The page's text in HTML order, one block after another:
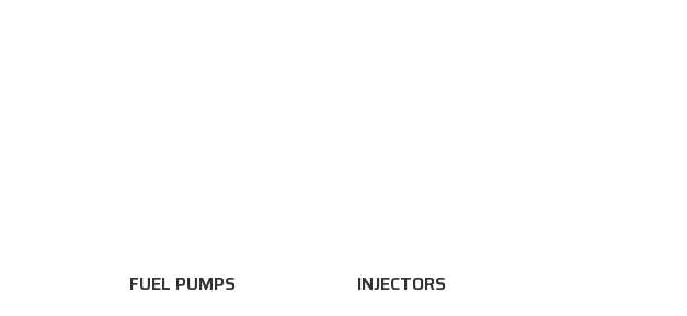
FUEL PUMPS INJECTORS